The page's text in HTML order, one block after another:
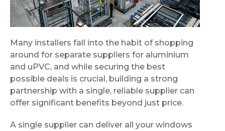
Many installers fall into the habit of shopping
around for separate suppliers for aluminium
and uPVC, and while securing the best
possible deals is crucial, building a strong
partnership with a single, reliable supplier can
offer significant benefits beyond just price.
A single supplier can deliver all your windows